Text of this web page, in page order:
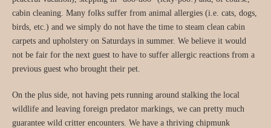
cabin cleaning. Many folks suffer from animal allergies (i.e. cats, dogs,
birds, etc.) and we simply do not have the time to steam clean cabin
carpets and upholstery on Saturdays in summer. We believe it would
not be fair for the next guest to have to suffer allergic reactions from a
previous guest who brought their pet.
On the plus side, not having pets running around stalking the local
wildlife and leaving foreign predator markings, we can pretty much
guarantee wild critter encounters. We have a thriving chipmunk